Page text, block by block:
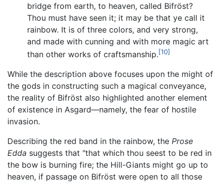
bridge from earth, to heaven, called Bifröst?
Thou must have seen it; it may be that ye call it
rainbow. It is of three colors, and very strong,
and made with cunning and with more magic art
than other works of craftsmanship.[10]
While the description above focuses upon the might of
the gods in constructing such a magical conveyance,
the reality of Bifröst also highlighted another element
of existence in Asgard—namely, the fear of hostile
invasion.
Describing the red band in the rainbow, the Prose
Edda suggests that "that which thou seest to be red in
the bow is burning fire; the Hill-Giants might go up to
heaven, if passage on Bifröst were open to all those